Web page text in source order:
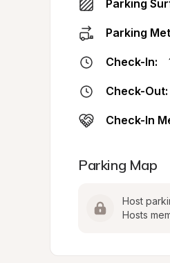
Parking
Parking
Check-In:
Check-Out:
Check-In
Parking Map
Host
Hosts